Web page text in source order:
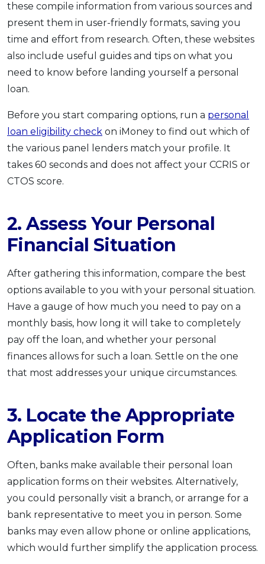
these compile information from various sources and
present them in user-friendly formats, saving you
time and effort from research. Often, these websites
also include useful guides and tips on what you
need to know before landing yourself a personal
loan.
Before you start comparing options, run a personal
loan eligibility check on iMoney to find out which of
the various panel lenders match your profile. It
takes 60 seconds and does not affect your CCRIS or
CTOS score.
2. Assess Your Personal
Financial Situation
After gathering this information, compare the best
options available to you with your personal situation.
Have a gauge of how much you need to pay on a
monthly basis, how long it will take to completely
pay off the loan, and whether your personal
finances allows for such a loan. Settle on the one
that most addresses your unique circumstances.
3. Locate the Appropriate
Application Form
Often, banks make available their personal loan
application forms on their websites. Alternatively,
you could personally visit a branch, or arrange for a
bank representative to meet you in person. Some
banks may even allow phone or online applications,
which would further simplify the application process.